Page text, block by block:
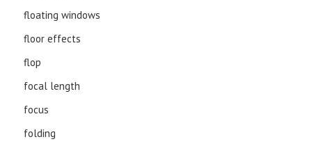
floating windows
floor effects
flop
focal length
focus
folding